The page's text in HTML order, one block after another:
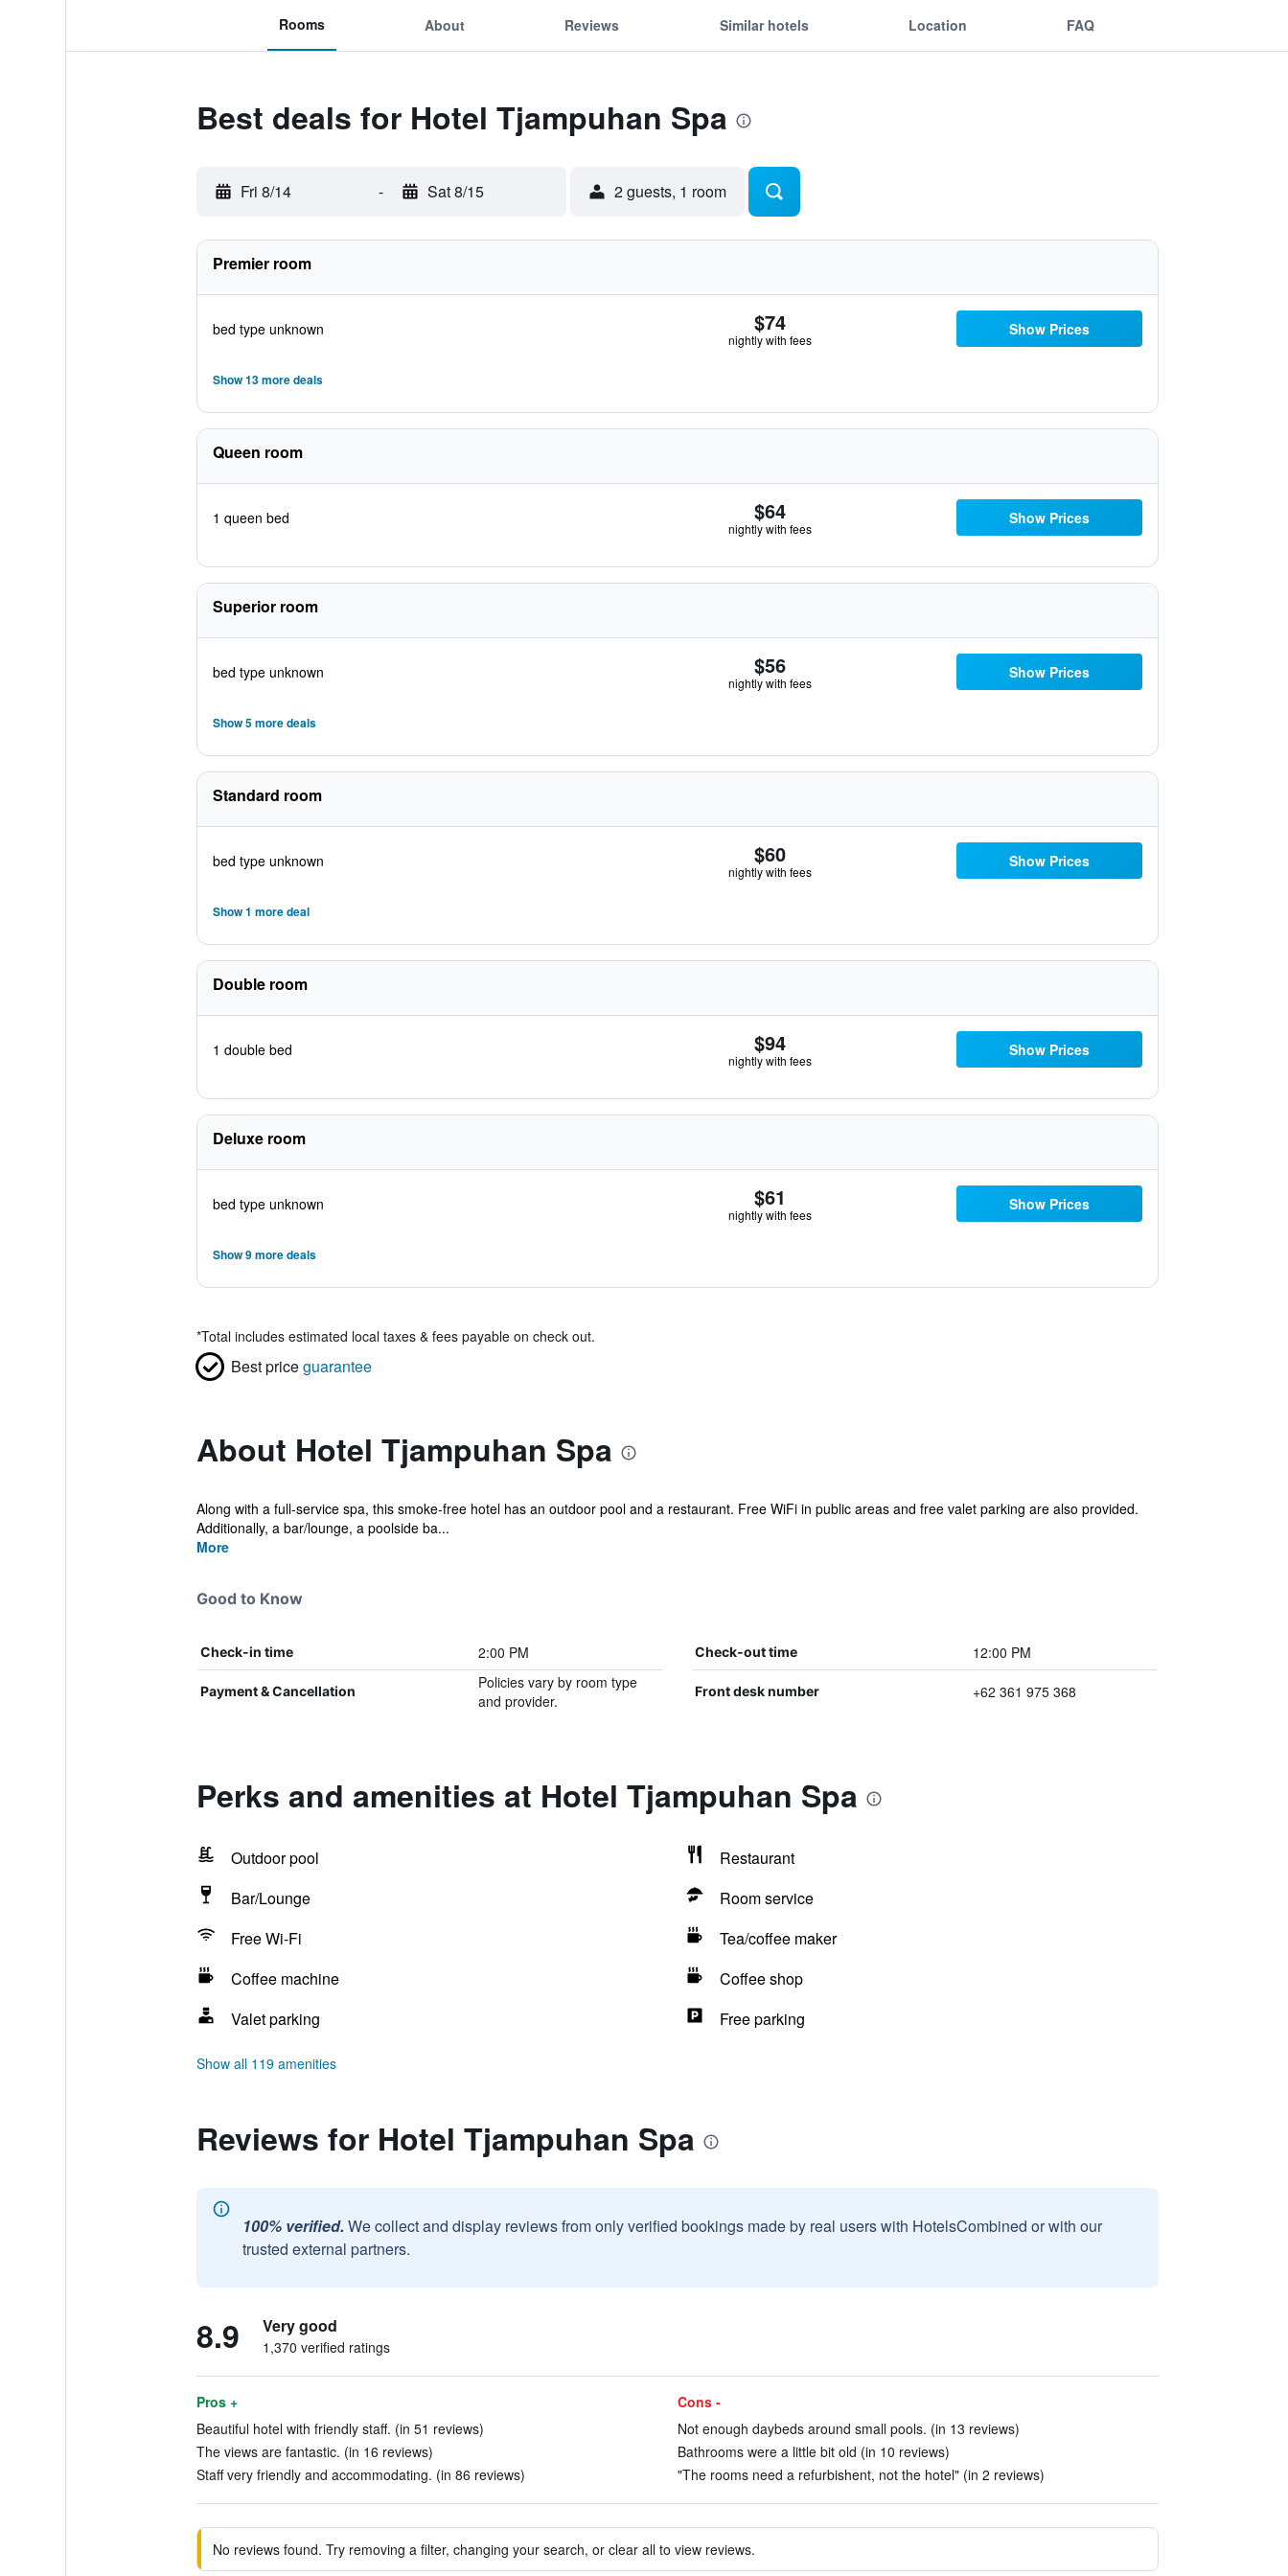
Rooms About Reviews Similar hotels Location FAQ
Best deals for Hotel Tjampuhan Spa
Fri 8/14 - Sat 8/15 2 guests, 1 room
Premier room
bed type unknown $74
nightly with fees
Show Prices
Show 13 more deals
Queen room
1 queen bed $64
nightly with fees
Show Prices
Superior room
bed type unknown $56
nightly with fees
Show Prices
Show 5 more deals
Standard room
bed type unknown $60
nightly with fees
Show Prices
Show 1 more deal
Double room
1 double bed $94
nightly with fees
Show Prices
Deluxe room
bed type unknown $61
nightly with fees
Show Prices
Show 9 more deals
*Total includes estimated local taxes & fees payable on check out.
Best priceguarantee
About Hotel Tjampuhan Spa
Along with a full-service spa, this smoke-free hotel has an outdoor pool and a restaurant. Free WiFi in public areas and free valet parking are also provided.
Additionally, a bar/lounge, a poolside ba...
More
Good to Know
Check-in time 2:00 PM Check-out time 12:00 PM
Payment & Cancellation
Policies vary by room type
and provider.
Front desk number +62 361 975 368
Perks and amenities at Hotel Tjampuhan Spa
Outdoor pool
Restaurant
Bar/Lounge
Room service
Free Wi-Fi
Tea/coffee maker
Coffee machine
Coffee shop
Valet parking
Free parking
Show all 119 amenities
Reviews for Hotel Tjampuhan Spa
100% verified. We collect and display reviews from only verified bookings made by real users with HotelsCombined or with our
trusted external partners.
8.9 Very good
1,370 verified ratings
Pros +
Beautiful hotel with friendly staff. (in 51 reviews)
The views are fantastic. (in 16 reviews)
Staff very friendly and accommodating. (in 86 reviews)
Cons -
Not enough daybeds around small pools. (in 13 reviews)
Bathrooms were a little bit old (in 10 reviews)
"The rooms need a refurbishent, not the hotel" (in 2 reviews)
No reviews found. Try removing a filter, changing your search, or clear all to view reviews.